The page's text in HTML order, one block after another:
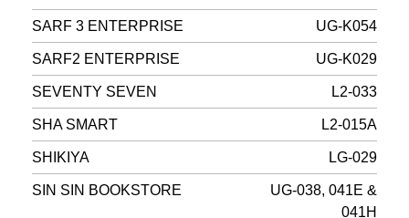
SARF 3 ENTERPRISE UG-K054
SARF2 ENTERPRISE UG-K029
SEVENTY SEVEN L2-033
SHA SMART L2-015A
SHIKIYA LG-029
SIN SIN BOOKSTORE
UG-038, 041E &
041H